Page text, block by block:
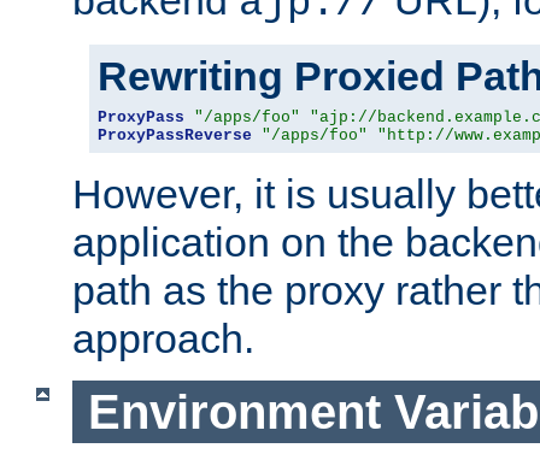
Rewriting Proxied
ProxyPass "/apps/foo"
"ajp://
ProxyPassReverse
"/apps/foo" "http://
However, it is usually
application on the
path as the proxy rather
approach.
Environment